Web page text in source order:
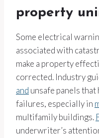
property
Some electrical
associated with
make a property
corrected. Industry
and unsafe panels
failures, especially in
multifamily buildings.
underwriter’s